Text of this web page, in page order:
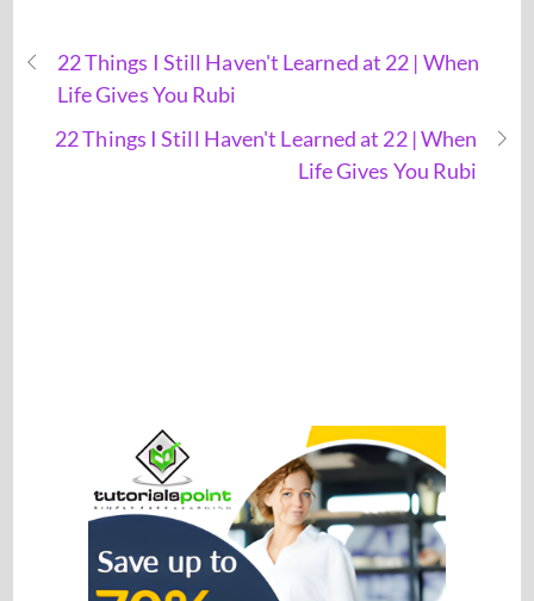
22 Things I Still Haven't Learned at 22 | When
Life Gives You Rubi
22 Things I Still Haven't Learned at 22 | When
Life Gives You Rubi